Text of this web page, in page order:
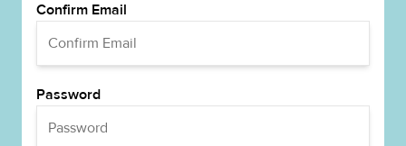
Confirm Email
Password